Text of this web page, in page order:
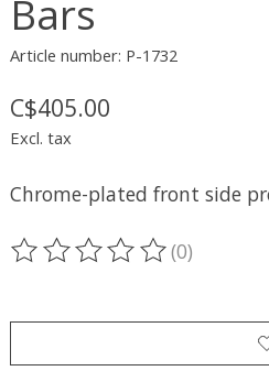
Bars
Article number: P-1732
C$405.00
Excl. tax
Chrome-plated front side
The rating of this product is
(0)